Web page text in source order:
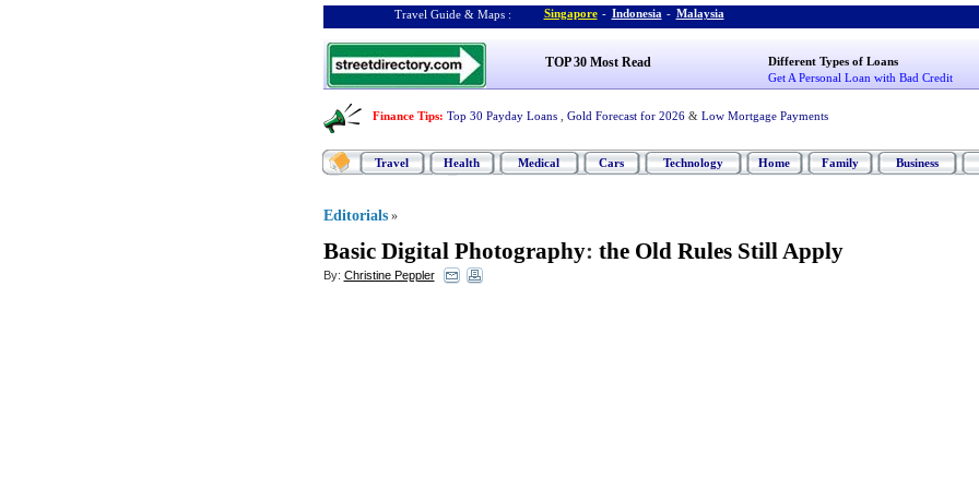
Travel Guide & Maps : Singapore - Indonesia - Malaysia
TOP 30 Most Read
Different Types of Loans
Get A Personal Loan with Bad Credit
Finance Tips: Top 30 Payday Loans Gold Forecast for 2026 & Low Mortgage Payments
Travel Health Medical Cars Technology Home Family Business
Editorials »
Basic Digital Photography: the Old Rules Still Apply
By: Christine Peppler